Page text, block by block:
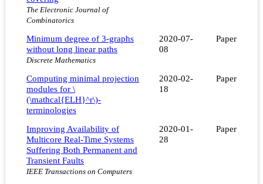
The Electronic Journal of
Combinatorics
Minimum degree of 3-graphs
without long linear paths
Discrete Mathematics
2020-07-
08
Paper
Computing minimal projection
modules for \
(\mathcal{ELH}^r\)-
terminologies
2020-02-
18
Paper
Improving Availability of
Multicore Real-Time Systems
Suffering Both Permanent and
Transient Faults
IEEE Transactions on Computers
2020-01-
28
Paper